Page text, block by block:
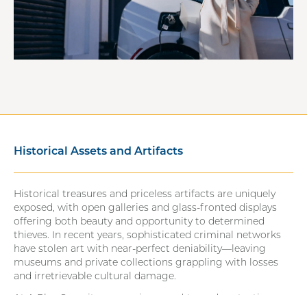
Historical Assets and Artifacts
Historical treasures and priceless artifacts are uniquely
exposed, with open galleries and glass-fronted displays
offering both beauty and opportunity to determined
thieves. In recent years, sophisticated criminal networks
have stolen art with near-perfect deniability—leaving
museums and private collections grappling with losses
and irretrievable cultural damage.